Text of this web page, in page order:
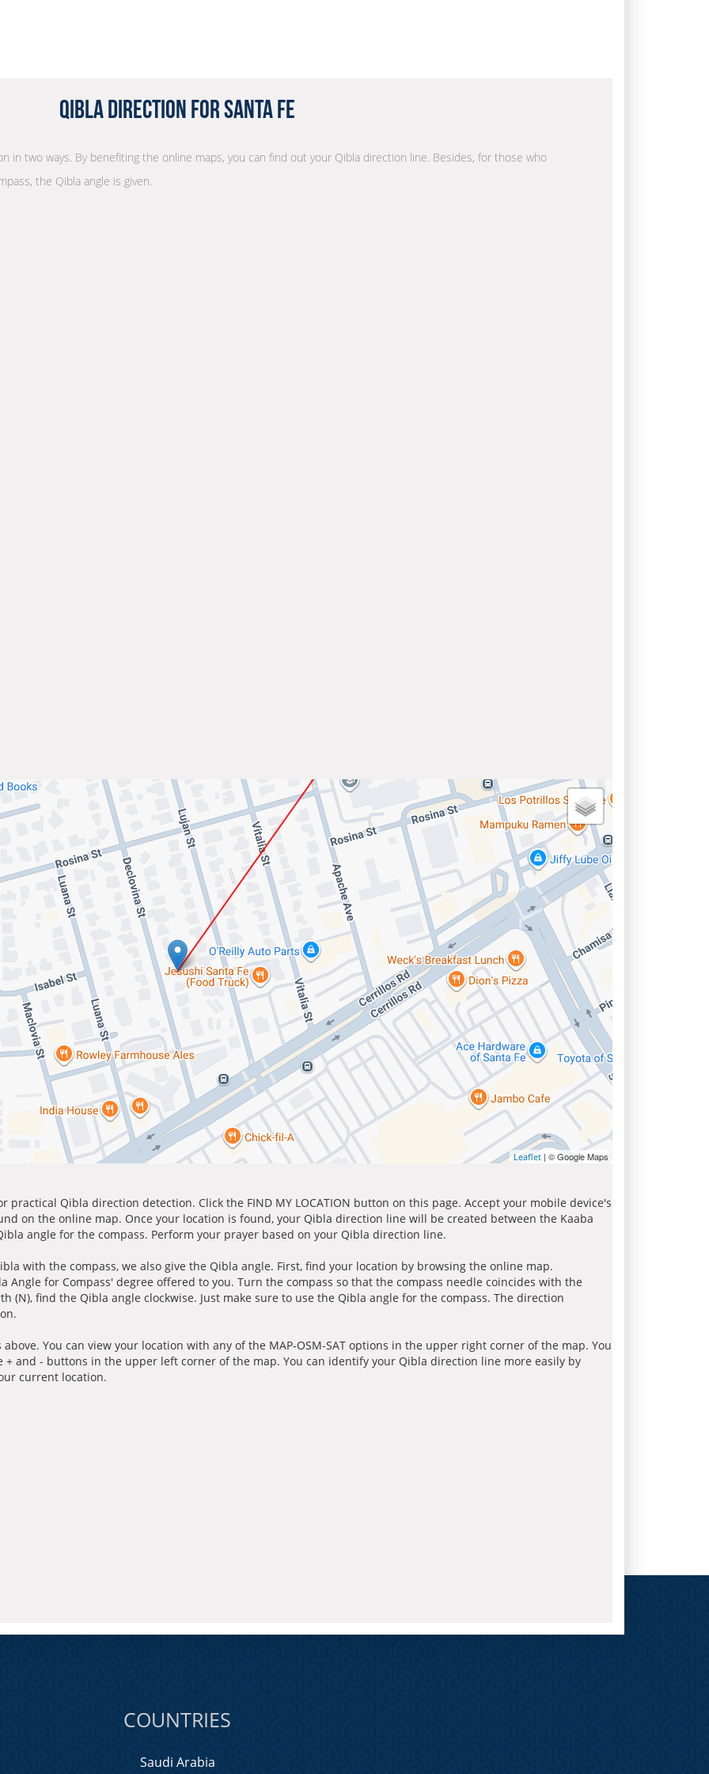
Qibla Direction for Santa Fe
in two ways. By benefiting the online maps, you can find out your Qibla direction line. Besides, for those who
the Qibla angle is given.
Leaflet | © Google Maps
practical Qibla direction detection. Click the FIND MY LOCATION button on this page. Accept your mobile device's
on the online map. Once your location is found, your Qibla direction line will be created between the Kaaba
angle for the compass. Perform your prayer based on your Qibla direction line.
with the compass, we also give the Qibla angle. First, find your location by browsing the online map.
Angle for Compass' degree offered to you. Turn the compass so that the compass needle coincides with the
(N), find the Qibla angle clockwise. Just make sure to use the Qibla angle for the compass. The direction
You can view your location with any of the MAP-OSM-SAT options in the upper right corner of the map. You
and - buttons in the upper left corner of the map. You can identify your Qibla direction line more easily by
current location.
COUNTRIES
Saudi Arabia